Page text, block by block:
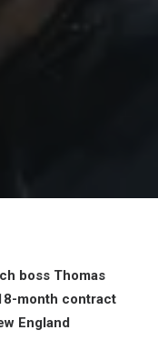
boss Thomas
month contract
England